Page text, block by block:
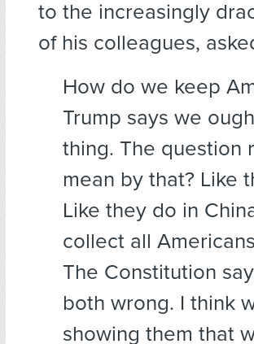
to the increasingly
of his colleagues,
How do we keep
Trump says we
thing. The question
mean by that? Like
Like they do in
collect all
The Constitution
both wrong. I think
showing them that